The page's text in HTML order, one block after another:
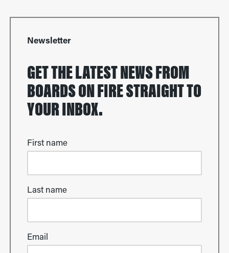
Newsletter
GET THE LATEST NEWS FROM
BOARDS ON FIRE STRAIGHT TO
YOUR INBOX.
First name
Last name
Email